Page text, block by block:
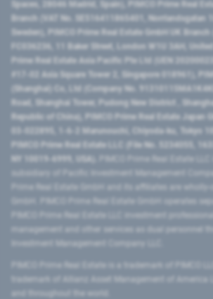
Spaces, 28046 Madrid, Spain), PIMCO Prime Real
Branch (VAT No. SE516411865401, Norrlandsgatan
Sweden), PIMCO Prime Real Estate GmbH UK Branch
FC036236, 11 Baker Street, London W1U 3AH,
Prime Real Estate Asia Pacific Pte Ltd (UEN
#17-02 Asia Square Tower 2, Singapore 018961),
(Shanghai) Co, Ltd (Company No.
Road​, Shanghai Tower, Pudong New District ​,
Republic of China​), PIMCO Prime Real Estate Japan
03-022895, 1-6-2 Marunouchi, Chiyoda-ku, Tokyo
PIMCO Prime Real Estate LLC (File No. 5234055,